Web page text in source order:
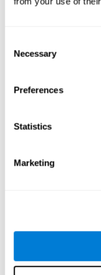
Selection
Necessary
Preferences
Statistics
Marketing
An IQ test is one
ways to estimate
compare to other
we made IQ
IQ tests are not
gifted students,
understanding
take an IQ test.
in a gifted